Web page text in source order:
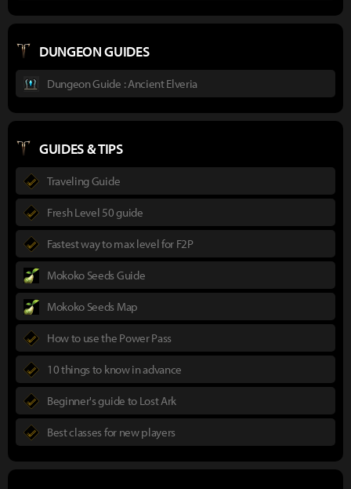
DUNGEON GUIDES
Dungeon Guide : Ancient Elveria
GUIDES & TIPS
Traveling Guide
Fresh Level 50 guide
Fastest way to max level for F2P
Mokoko Seeds Guide
Mokoko Seeds Map
How to use the Power Pass
10 things to know in advance
Beginner's guide to Lost Ark
Best classes for new players